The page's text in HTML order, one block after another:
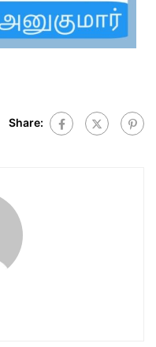
Share: